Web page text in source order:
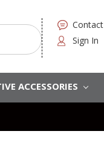
Sign In
ACCESSORIES